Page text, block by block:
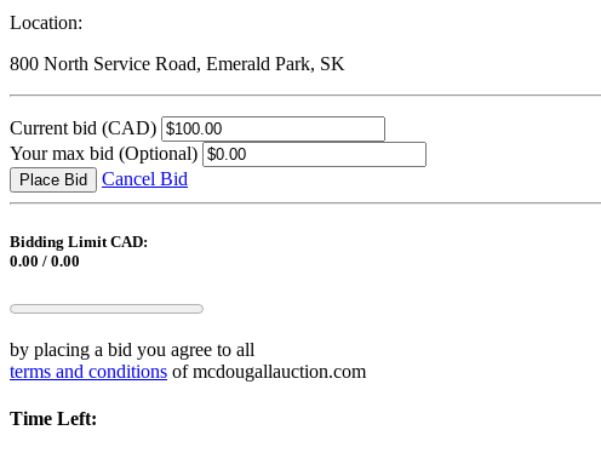
Location:
800 North Service Road, Emerald Park, SK
Current bid (CAD)
Your max bid (Optional)
Place Bid Cancel Bid
Bidding Limit CAD:
0.00 / 0.00
by placing a bid you agree to all
terms and conditions of mcdougallauction.com
Time Left: